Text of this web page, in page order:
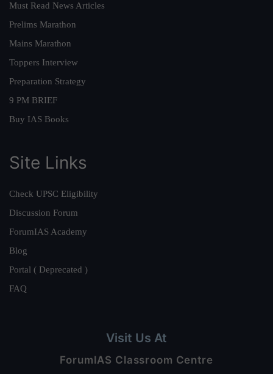
Must Read News Articles
Prelims Marathon
Mains Marathon
Toppers Interview
Preparation Strategy
9 PM BRIEF
Buy IAS Books
Site Links
Check UPSC Eligibility
Discussion Forum
ForumIAS Academy
Blog
Portal ( Deprecated )
FAQ
Visit Us At
ForumIAS Classroom Centre